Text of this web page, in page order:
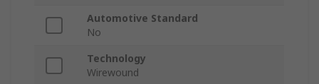
Automotive Standard
No
Technology
Wirewound